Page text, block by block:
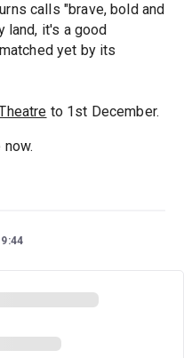
calls "brave, bold and
land, it's a good
yet by its
to 1st December.